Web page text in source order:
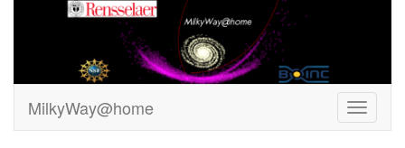
MilkyWay@home